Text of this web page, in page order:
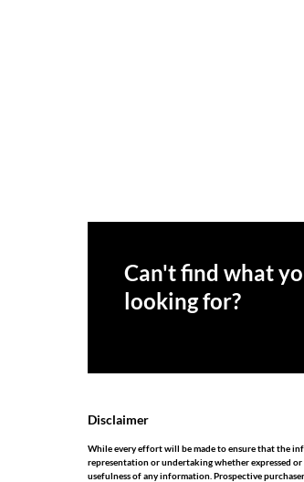
Can't find what
looking for?
Disclaimer
While every effort will be made to ensure that the
representation or undertaking whether expressed
usefulness of any information. Prospective